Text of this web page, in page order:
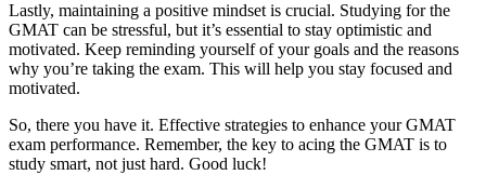
Lastly, maintaining a positive mindset is crucial. Studying for the
GMAT can be stressful, but it’s essential to stay optimistic and
motivated. Keep reminding yourself of your goals and the reasons
why you’re taking the exam. This will help you stay focused and
motivated.
So, there you have it. Effective strategies to enhance your GMAT
exam performance. Remember, the key to acing the GMAT is to
study smart, not just hard. Good luck!